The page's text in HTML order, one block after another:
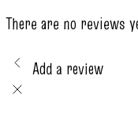
There are no reviews
Add a review